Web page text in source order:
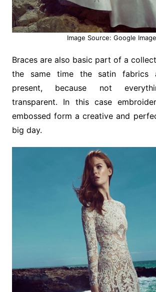
Image Source: Google Image
Braces are also basic part of a
the same time the satin fabrics
present, because not
transparent. In this case
embossed form a creative and
big day.